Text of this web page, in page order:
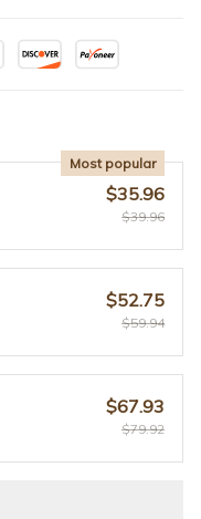
Most popular
$35.96
$39.96
$52.75
$59.94
$67.93
$79.92